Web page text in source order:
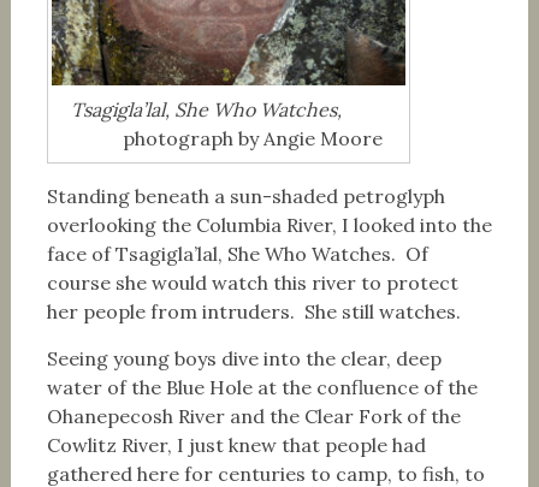
Tsagigla’lal, She Who Watches,
photograph by Angie Moore
Standing beneath a sun-shaded petroglyph
overlooking the Columbia River, I looked into the
face of Tsagigla’lal, She Who Watches. Of
course she would watch this river to protect
her people from intruders. She still watches.
Seeing young boys dive into the clear, deep
water of the Blue Hole at the confluence of the
Ohanepecosh River and the Clear Fork of the
Cowlitz River, I just knew that people had
gathered here for centuries to camp, to fish, to